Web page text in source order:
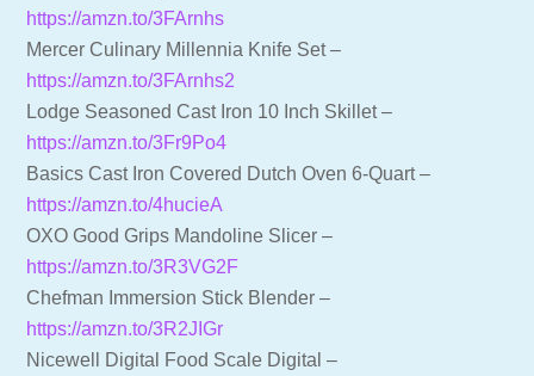
https://amzn.to/3FArnhs
Mercer Culinary Millennia Knife Set –
https://amzn.to/3FArnhs2
Lodge Seasoned Cast Iron 10 Inch Skillet –
https://amzn.to/3Fr9Po4
Basics Cast Iron Covered Dutch Oven 6-Quart –
https://amzn.to/4hucieA
OXO Good Grips Mandoline Slicer –
https://amzn.to/3R3VG2F
Chefman Immersion Stick Blender –
https://amzn.to/3R2JIGr
Nicewell Digital Food Scale Digital –